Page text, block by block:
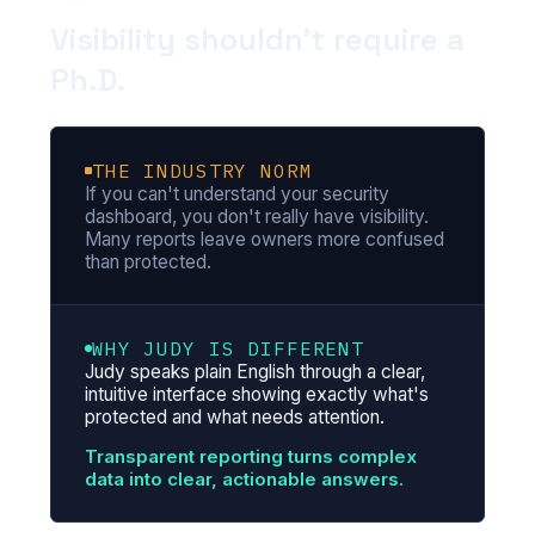
THE INDUSTRY NORM
If you can't understand your security
dashboard, you don't really have visibility.
Many reports leave owners more confused
than protected.
WHY JUDY IS DIFFERENT
Judy speaks plain English through a clear,
intuitive interface showing exactly what's
protected and what needs attention.
Transparent reporting turns complex
data into clear, actionable answers.